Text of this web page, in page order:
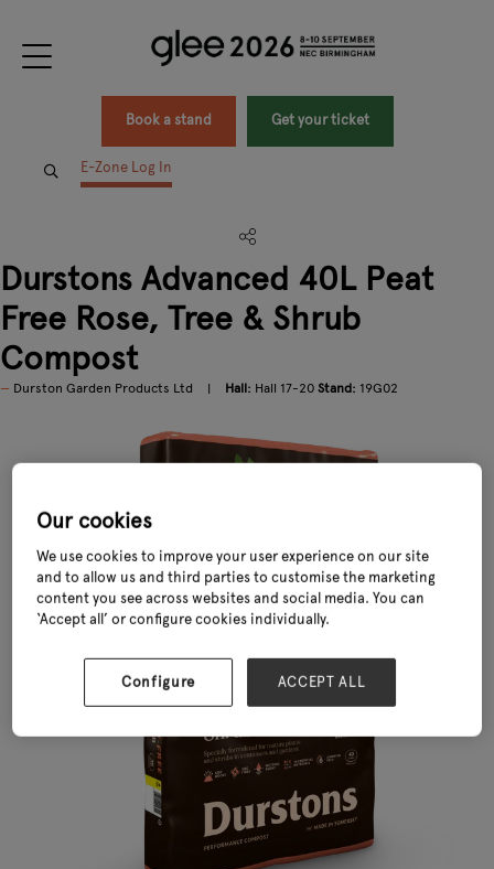
Book a stand Get your ticket
E-Zone Log In
Durstons Advanced 40L Peat
Free Rose, Tree & Shrub
Compost
Durston Garden Products Ltd Hall: Hall 17-20 Stand: 19G02
Our cookies
We use cookies to improve your user experience on our site
and to allow us and third parties to customise the marketing
content you see across websites and social media. You can
‘Accept all’ or configure cookies individually.
Configure ACCEPT ALL